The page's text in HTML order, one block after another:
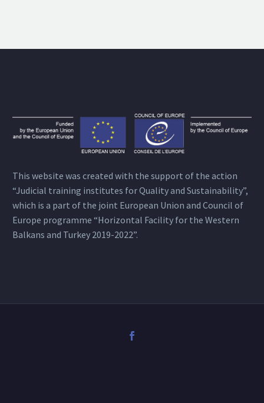
This website was created with the support of the action
“Judicial training institutes for Quality and Sustainability”,
which is a part of the joint European Union and Council of
Europe programme “Horizontal Facility for the Western
Balkans and Turkey 2019-2022”.